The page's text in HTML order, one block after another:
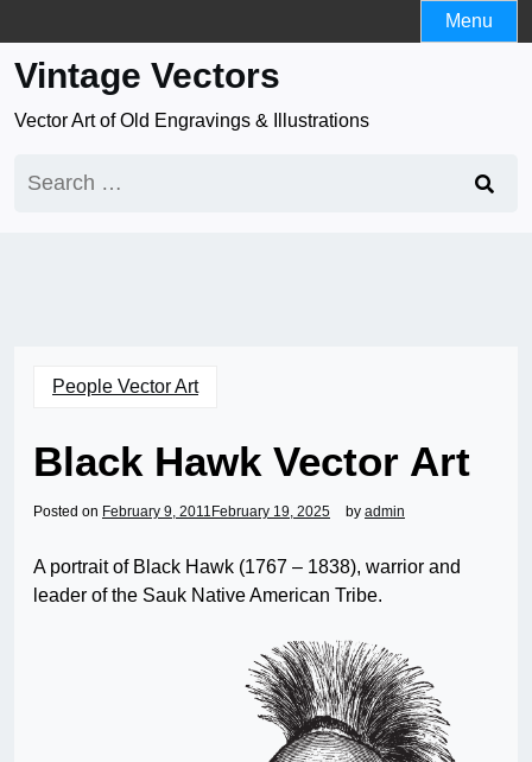
to
content
Menu
Vintage Vectors
Vector Art of Old Engravings & Illustrations
for:
People Vector Art
Black Hawk Vector Art
Posted on February 9, 2011 February 19, 2025 by admin
A portrait of Black Hawk (1767 – 1838), warrior and
leader of the Sauk Native American Tribe.